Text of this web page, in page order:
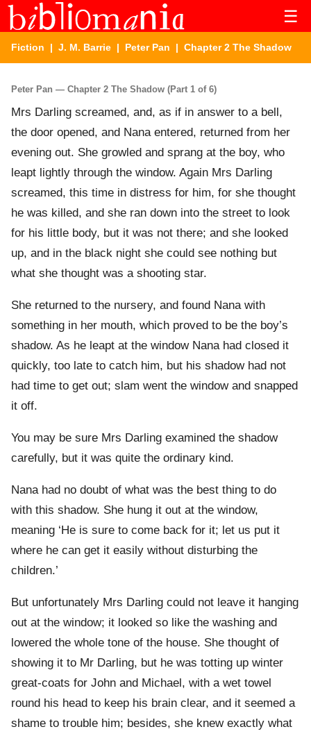
☰
Fiction | J. M. Barrie | Peter Pan | Chapter 2 The Shadow
Peter Pan — Chapter 2 The Shadow (Part 1 of 6)
Mrs Darling screamed, and, as if in answer to a bell,
the door opened, and Nana entered, returned from her
evening out. She growled and sprang at the boy, who
leapt lightly through the window. Again Mrs Darling
screamed, this time in distress for him, for she thought
he was killed, and she ran down into the street to look
for his little body, but it was not there; and she looked
up, and in the black night she could see nothing but
what she thought was a shooting star.
She returned to the nursery, and found Nana with
something in her mouth, which proved to be the boy’s
shadow. As he leapt at the window Nana had closed it
quickly, too late to catch him, but his shadow had not
had time to get out; slam went the window and snapped
it off.
You may be sure Mrs Darling examined the shadow
carefully, but it was quite the ordinary kind.
Nana had no doubt of what was the best thing to do
with this shadow. She hung it out at the window,
meaning ‘He is sure to come back for it; let us put it
where he can get it easily without disturbing the
children.’
But unfortunately Mrs Darling could not leave it hanging
out at the window; it looked so like the washing and
lowered the whole tone of the house. She thought of
showing it to Mr Darling, but he was totting up winter
great-coats for John and Michael, with a wet towel
round his head to keep his brain clear, and it seemed a
shame to trouble him; besides, she knew exactly what